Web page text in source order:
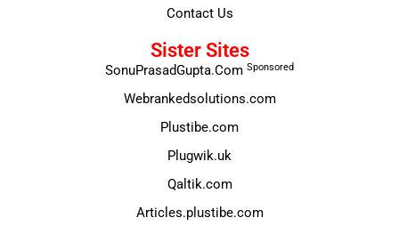
Contact Us
Sister Sites
SonuPrasadGupta.Com Sponsored
Webrankedsolutions.com
Plustibe.com
Plugwik.uk
Qaltik.com
Articles.plustibe.com